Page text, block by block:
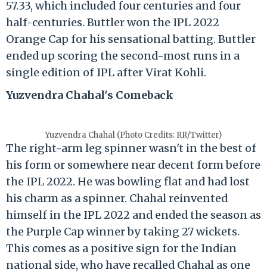
57.33, which included four centuries and four
half-centuries. Buttler won the IPL 2022
Orange Cap for his sensational batting. Buttler
ended up scoring the second-most runs in a
single edition of IPL after Virat Kohli.
Yuzvendra Chahal's Comeback
Yuzvendra Chahal (Photo Credits: RR/Twitter)
The right-arm leg spinner wasn't in the best of
his form or somewhere near decent form before
the IPL 2022. He was bowling flat and had lost
his charm as a spinner. Chahal reinvented
himself in the IPL 2022 and ended the season as
the Purple Cap winner by taking 27 wickets.
This comes as a positive sign for the Indian
national side, who have recalled Chahal as one